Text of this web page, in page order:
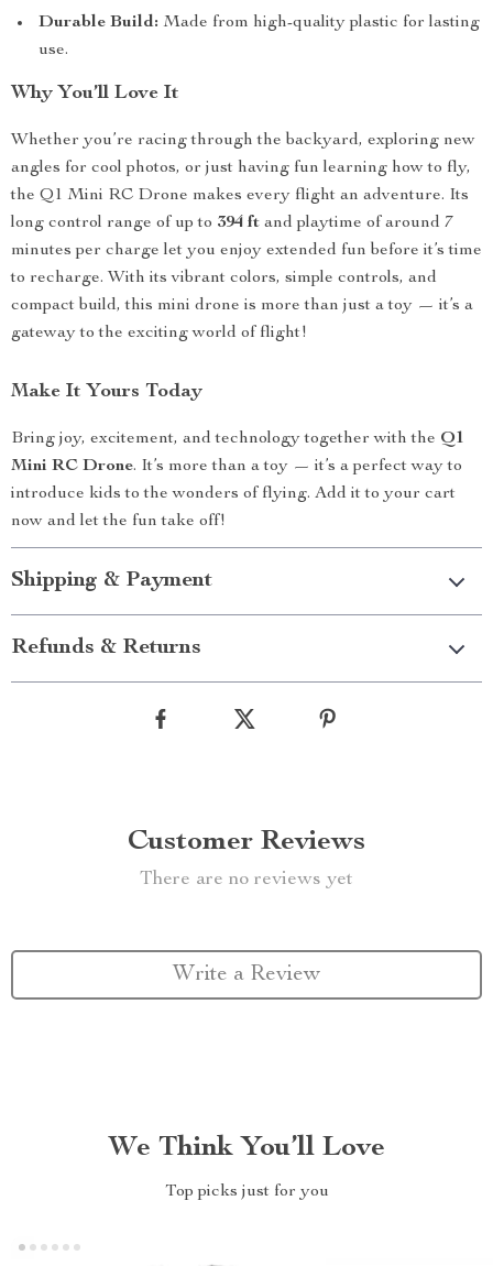
Durable Build: Made from high-quality plastic for lasting
use.
Why You’ll Love It
Whether you’re racing through the backyard, exploring new
angles for cool photos, or just having fun learning how to fly,
the Q1 Mini RC Drone makes every flight an adventure. Its
long control range of up to 394 ft and playtime of around 7
minutes per charge let you enjoy extended fun before it’s time
to recharge. With its vibrant colors, simple controls, and
compact build, this mini drone is more than just a toy — it’s a
gateway to the exciting world of flight!
Make It Yours Today
Bring joy, excitement, and technology together with the Q1
Mini RC Drone. It’s more than a toy — it’s a perfect way to
introduce kids to the wonders of flying. Add it to your cart
now and let the fun take off!
Shipping & Payment
Refunds & Returns
Customer Reviews
There are no reviews yet
Write a Review
We Think You’ll Love
Top picks just for you